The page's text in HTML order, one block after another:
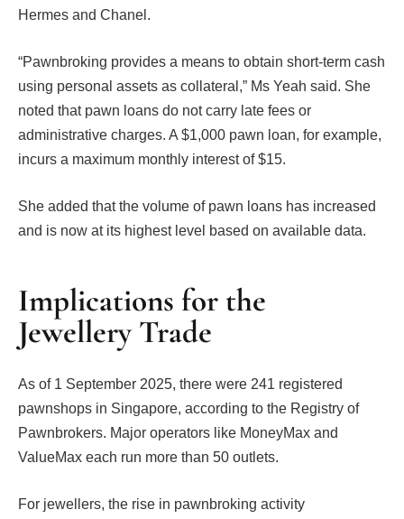
Hermes and Chanel.
“Pawnbroking provides a means to obtain short-term cash
using personal assets as collateral,” Ms Yeah said. She
noted that pawn loans do not carry late fees or
administrative charges. A $1,000 pawn loan, for example,
incurs a maximum monthly interest of $15.
She added that the volume of pawn loans has increased
and is now at its highest level based on available data.
Implications for the
Jewellery Trade
As of 1 September 2025, there were 241 registered
pawnshops in Singapore, according to the Registry of
Pawnbrokers. Major operators like MoneyMax and
ValueMax each run more than 50 outlets.
For jewellers, the rise in pawnbroking activity